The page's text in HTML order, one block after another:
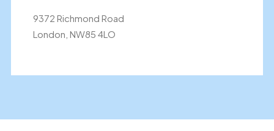
9372 Richmond Road
London, NW85 4LO